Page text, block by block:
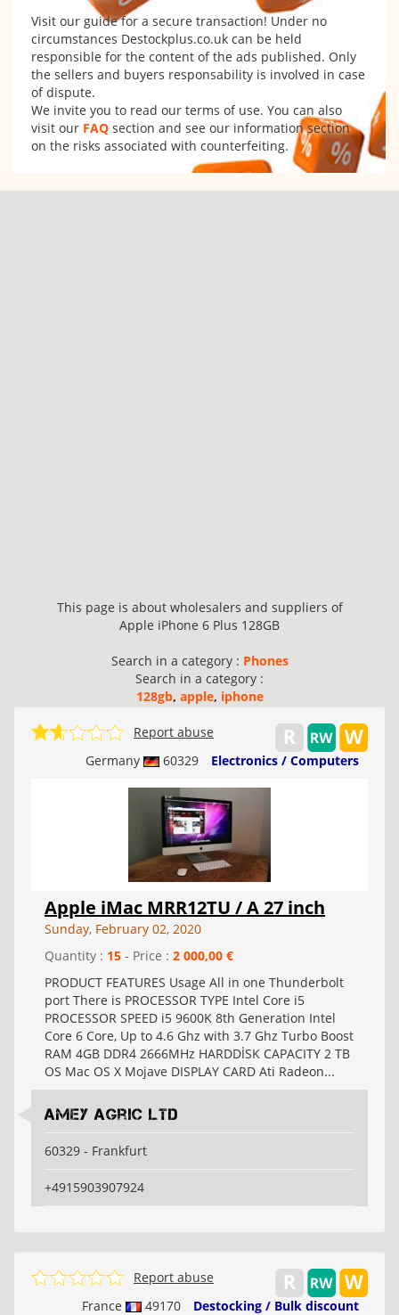
Visit our guide for a secure transaction! Under no
circumstances Destockplus.co.uk can be held
responsible for the content of the ads published. Only
the sellers and buyers responsability is involved in case
of dispute.
We invite you to read our terms of use. You can also
visit our FAQ section and see our information section
on the risks associated with counterfeiting.
This page is about wholesalers and suppliers of
Apple iPhone 6 Plus 128GB
Search in a category : Phones
Search in a category :
128gb, apple, iphone
Germany 60329 Electronics / Computers
Report abuse
Apple iMac MRR12TU / A 27 inch
Sunday, February 02, 2020
Quantity : 15 - Price : 2 000,00 €
PRODUCT FEATURES Usage All in one Thunderbolt
port There is PROCESSOR TYPE Intel Core i5
PROCESSOR SPEED i5 9600K 8th Generation Intel
Core 6 Core, Up to 4.6 Ghz with 3.7 Ghz Turbo Boost
RAM 4GB DDR4 2666MHz HARDDİSK CAPACITY 2 TB
OS Mac OS X Mojave DISPLAY CARD Ati Radeon...
Amey Agric Ltd
60329 - Frankfurt
+4915903907924
France 49170 Destocking / Bulk discount
Report abuse